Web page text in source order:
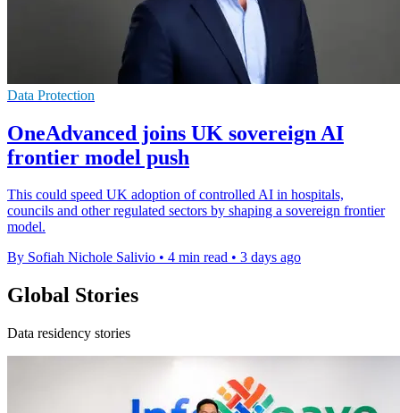
Data Protection
OneAdvanced joins UK sovereign AI
frontier model push
This could speed UK adoption of controlled AI in hospitals,
councils and other regulated sectors by shaping a sovereign frontier
model.
By Sofiah Nichole Salivio • 4 min read • 3 days ago
Global Stories
Data residency stories